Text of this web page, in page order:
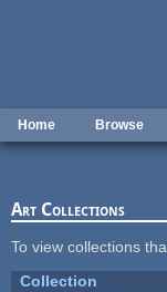
Home Browse
Art Collections
To view collections
Collection